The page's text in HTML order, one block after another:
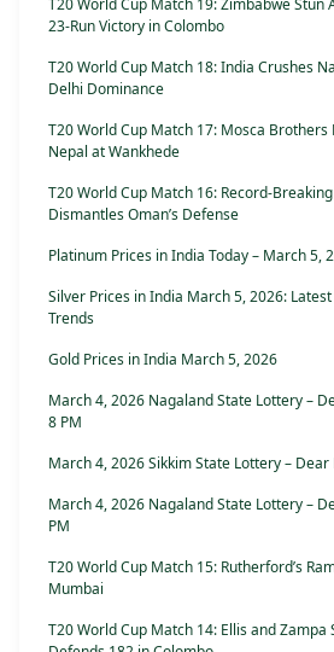
T20 World Cup Match 19: Zimbabwe
23-Run Victory in Colombo
T20 World Cup Match 18: India Crushes
Delhi Dominance
T20 World Cup Match 17: Mosca
Nepal at Wankhede
T20 World Cup Match 16: Record-
Dismantles Oman’s Defense
Platinum Prices in India Today – March 5,
Silver Prices in India March 5, 2026:
Trends
Gold Prices in India March 5, 2026
March 4, 2026 Nagaland State Lottery –
8 PM
March 4, 2026 Sikkim State Lottery – Dear
March 4, 2026 Nagaland State Lottery –
PM
T20 World Cup Match 15: Rutherford’s
Mumbai
T20 World Cup Match 14: Ellis and Zampa